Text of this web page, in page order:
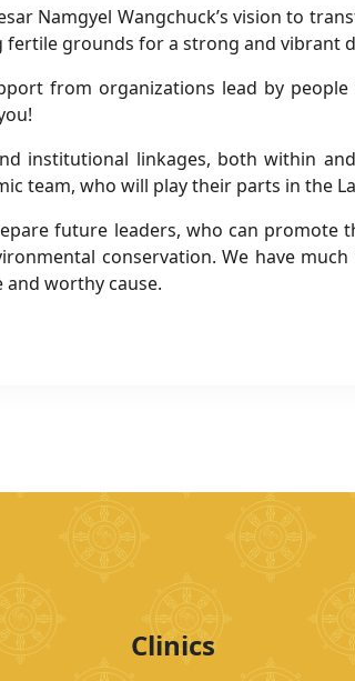
Namgyel Wangchuck’s vision to
grounds for a strong and vibrant
from organizations lead by
institutional linkages, both within
team, who will play their parts in the
future leaders, who can
conservation. We have
and worthy cause.
Clinics